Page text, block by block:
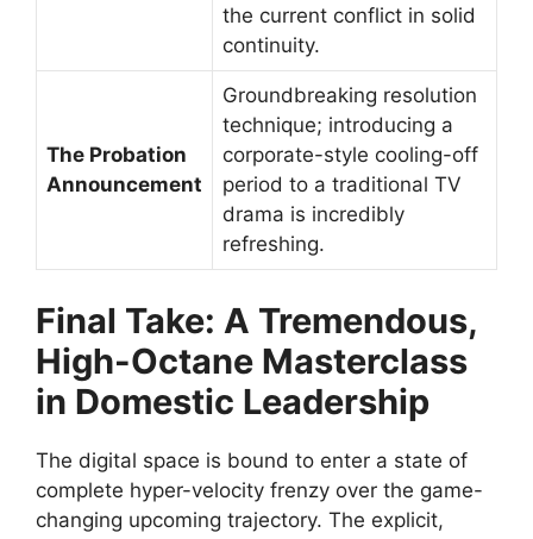
the current conflict in solid
continuity.
The Probation
Announcement
Groundbreaking resolution
technique; introducing a
corporate-style cooling-off
period to a traditional TV
drama is incredibly
refreshing.
Final Take: A Tremendous,
High-Octane Masterclass
in Domestic Leadership
The digital space is bound to enter a state of
complete hyper-velocity frenzy over the game-
changing upcoming trajectory. The explicit,